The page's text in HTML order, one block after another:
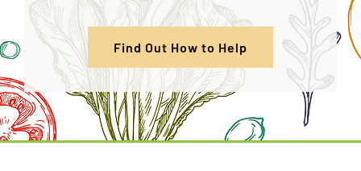
Find Out How to Help